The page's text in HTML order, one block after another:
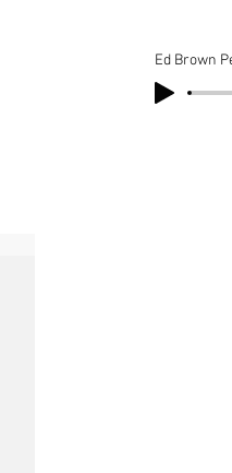
Ed Brown